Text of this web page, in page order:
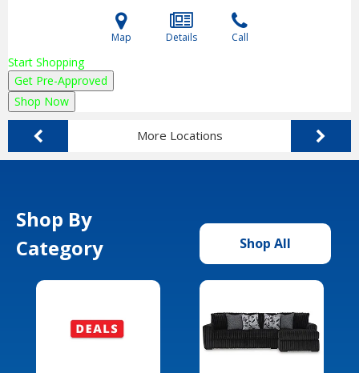
Map Details Call
Start Shopping
Get Pre-Approved
Shop Now
More Locations
Shop By
Category
Shop All